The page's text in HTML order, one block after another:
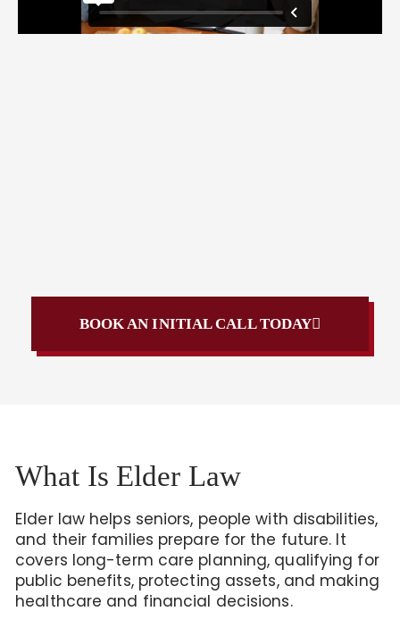
BOOK AN INITIAL CALL TODAY
What Is Elder Law
Elder law helps seniors, people with disabilities,
and their families prepare for the future. It
covers long-term care planning, qualifying for
public benefits, protecting assets, and making
healthcare and financial decisions.